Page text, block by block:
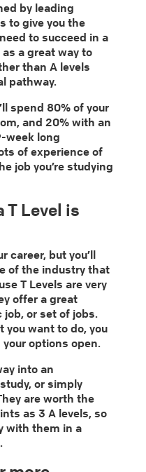
by leading
to give you the
to succeed in a
as a great way to
than A levels
pathway.
spend 80% of your
and 20% with an
week long
of experience of
job you’re studying
T Level is
career, but you’ll
of the industry that
T Levels are very
offer a great
or set of jobs.
you want to do, you
options open.
into an
or simply
are worth the
as 3 A levels, so
with them in a